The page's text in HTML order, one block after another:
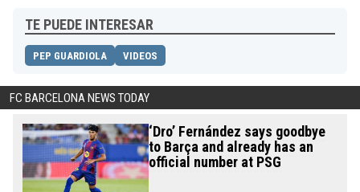
TE PUEDE INTERESAR
PEP GUARDIOLA VIDEOS
FC BARCELONA NEWS TODAY
‘Dro’ Fernández says goodbye
to Barça and already has an
official number at PSG